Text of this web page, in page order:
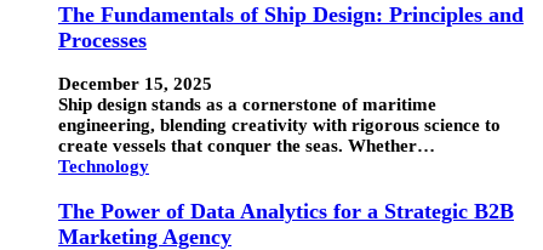
The Fundamentals of Ship Design: Principles and
Processes
December 15, 2025
Ship design stands as a cornerstone of maritime
engineering, blending creativity with rigorous science to
create vessels that conquer the seas. Whether…
Technology
The Power of Data Analytics for a Strategic B2B
Marketing Agency